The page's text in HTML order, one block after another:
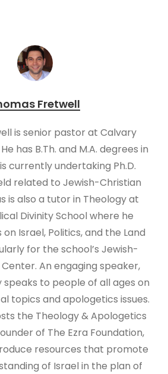
Fretwell
is senior pastor at Calvary
has B.Th. and M.A. degrees in
currently undertaking Ph.D.
related to Jewish-Christian
is also a tutor in Theology at
Divinity School where he
Israel, Politics, and the Land
for the school’s Jewish-
An engaging speaker,
speaks to people of all ages on
topics and apologetics issues.
the Theology & Apologetics
of The Ezra Foundation,
resources that promote
of Israel in the plan of